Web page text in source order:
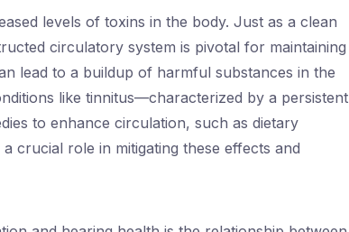
levels of toxins in the body. Just as a clean
circulatory system is pivotal for maintaining
lead to a buildup of harmful substances in the
like tinnitus—characterized by a persistent
to enhance circulation, such as dietary
crucial role in mitigating these effects and